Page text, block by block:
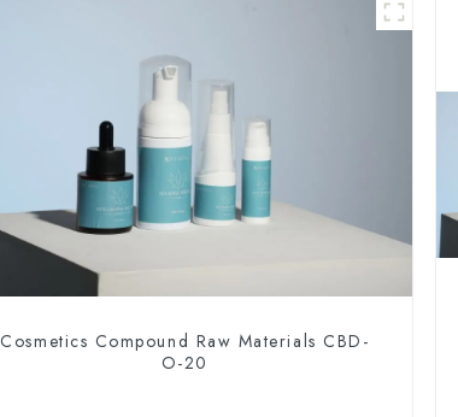
Cosmetics Compound Raw Materials CBD-
O-20